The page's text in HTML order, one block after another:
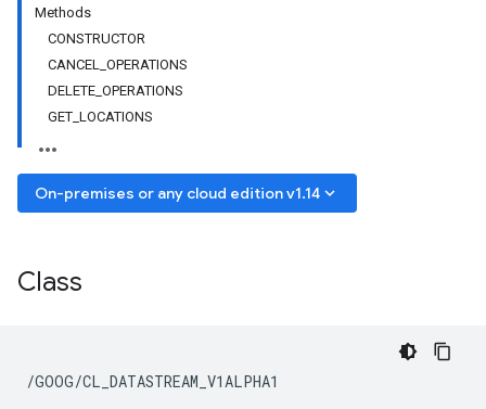
Methods
CONSTRUCTOR
CANCEL_OPERATIONS
DELETE_OPERATIONS
GET_LOCATIONS
On-premises or any cloud edition v1.14 keyboard_arrow_down
Class
/GOOG/CL_DATASTREAM_V1ALPHA1